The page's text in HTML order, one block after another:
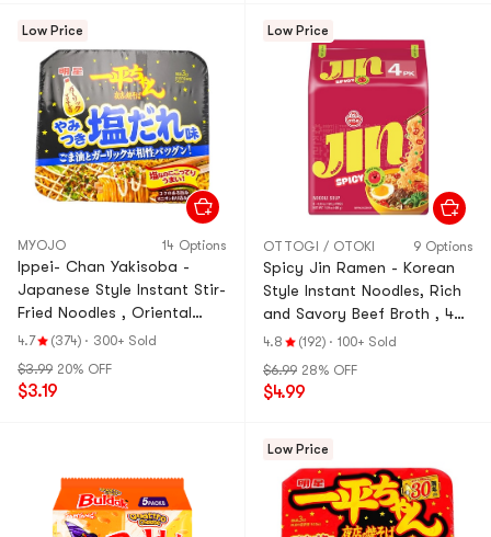
Low Price
MYOJO 14 Options
Ippei- Chan Yakisoba -
Japanese Style Instant Stir-
Fried Noodles , Oriental
With Garlic Mayonnaise
4.7 (374) · 300+ Sold
$3.99 20% OFF
$3.19
Low Price
OTTOGI / OTOKI 9 Options
Spicy Jin Ramen - Korean
Style Instant Noodles, Rich
and Savory Beef Broth , 4
Pack 16.9 oz
4.8 (192) · 100+ Sold
$6.99 28% OFF
$4.99
Low Price